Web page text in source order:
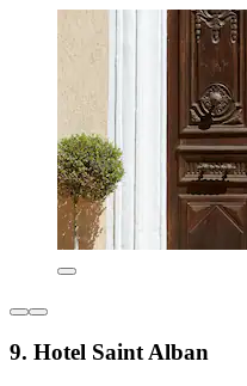
9. Hotel Saint Alban